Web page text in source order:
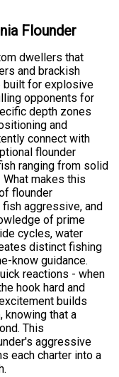
Flounder
dwellers that
and brackish
built for explosive
opponents for
depth zones
and
connect with
flounder
ranging from solid
makes this
flounder
aggressive, and
of prime
cycles, water
distinct fishing
know guidance.
reactions - when
hook hard and
builds
knowing that a
This
aggressive
each charter into a